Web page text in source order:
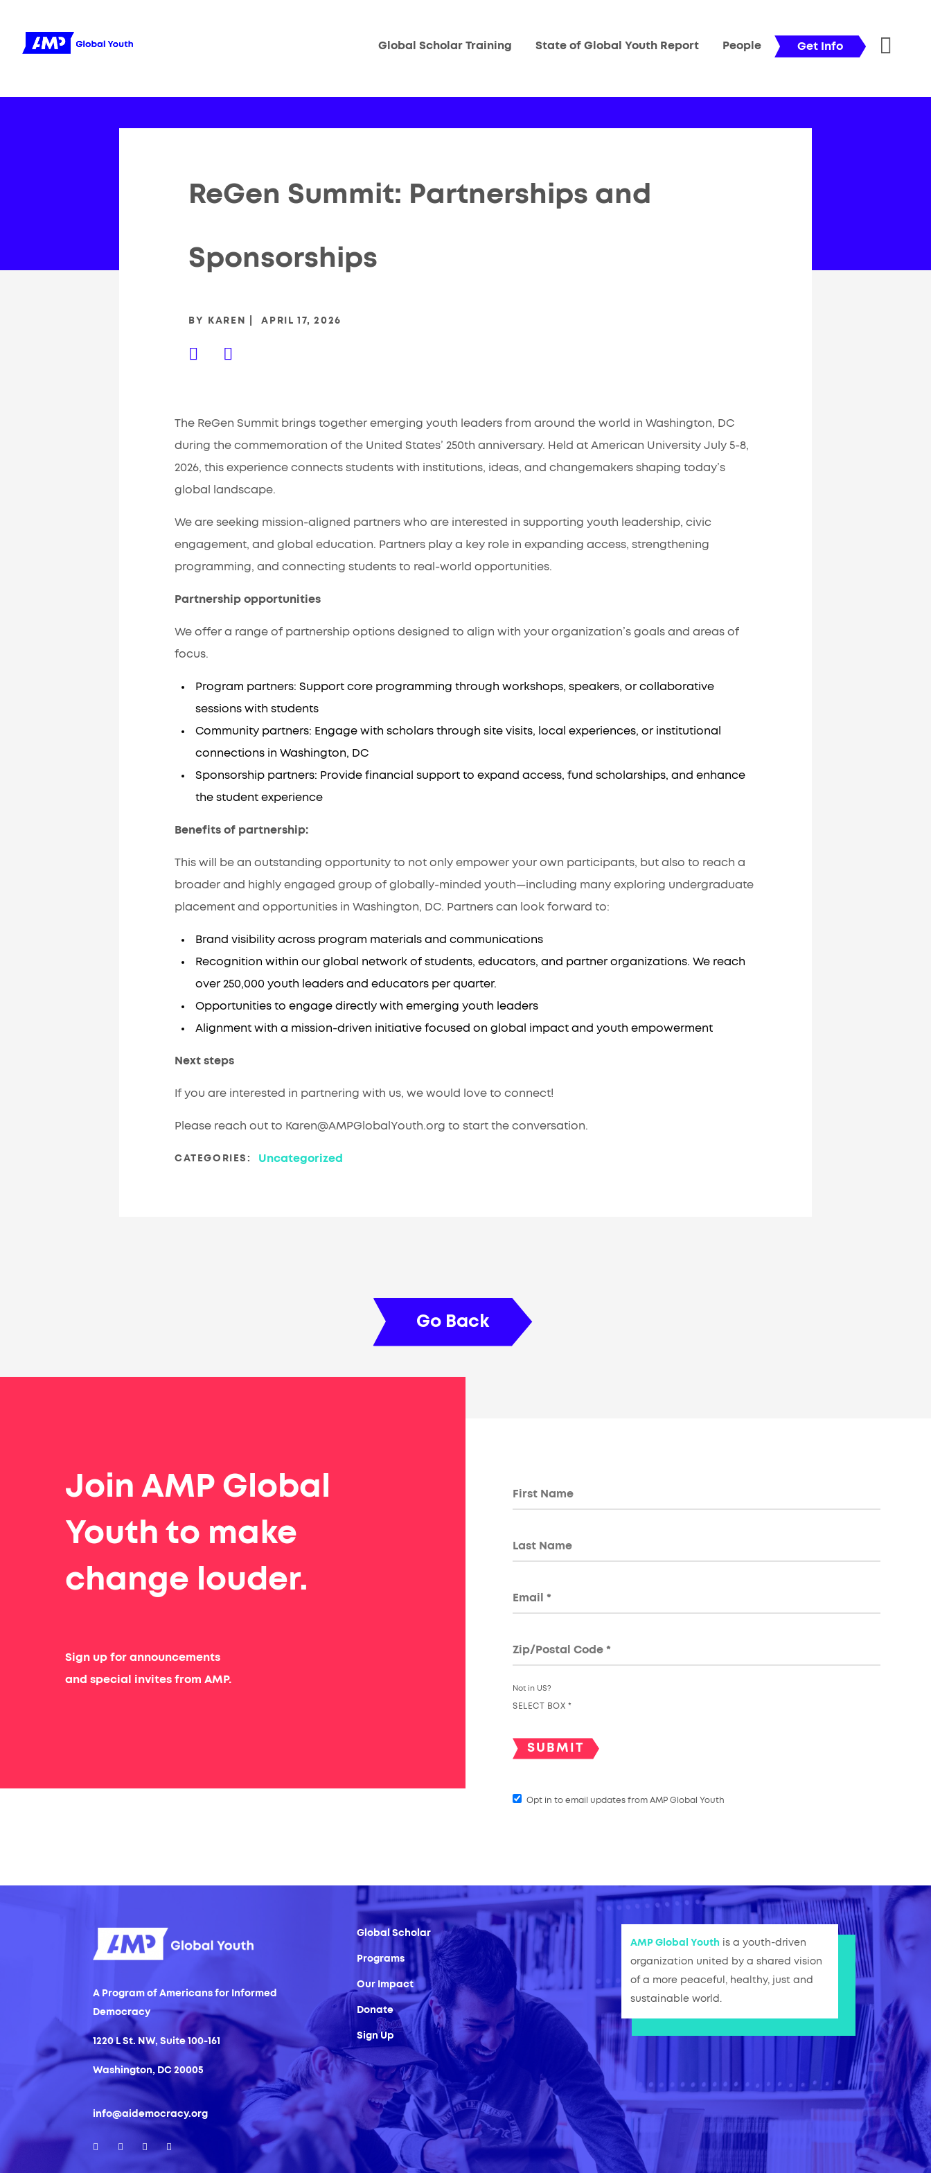
Global Scholar Training State of Global Youth Report People Get Info
ReGen Summit: Partnerships and
Sponsorships
APRIL 17, 2026
BY KAREN
The ReGen Summit brings together emerging youth leaders from around the world in Washington, DC
during the commemoration of the United States’ 250th anniversary. Held at American University July 5-8,
2026, this experience connects students with institutions, ideas, and changemakers shaping today’s
global landscape.
We are seeking mission-aligned partners who are interested in supporting youth leadership, civic
engagement, and global education. Partners play a key role in expanding access, strengthening
programming, and connecting students to real-world opportunities.
Partnership opportunities
We offer a range of partnership options designed to align with your organization’s goals and areas of
focus.
Program partners: Support core programming through workshops, speakers, or collaborative
sessions with students
Community partners: Engage with scholars through site visits, local experiences, or institutional
connections in Washington, DC
Sponsorship partners: Provide financial support to expand access, fund scholarships, and enhance
the student experience
Benefits of partnership:
This will be an outstanding opportunity to not only empower your own participants, but also to reach a
broader and highly engaged group of globally-minded youth—including many exploring undergraduate
placement and opportunities in Washington, DC. Partners can look forward to:
Brand visibility across program materials and communications
Recognition within our global network of students, educators, and partner organizations. We reach
over 250,000 youth leaders and educators per quarter.
Opportunities to engage directly with emerging youth leaders
Alignment with a mission-driven initiative focused on global impact and youth empowerment
Next steps
If you are interested in partnering with us, we would love to connect!
Please reach out to Karen@AMPGlobalYouth.org to start the conversation.
CATEGORIES: Uncategorized
Go Back
Join AMP Global
Youth to make
change louder.
Sign up for announcements
and special invites from AMP.
Not in US?
SELECT BOX *
Opt in to email updates from AMP Global Youth
A Program of Americans for Informed
Democracy
1220 L St. NW, Suite 100-161
Washington, DC 20005
info@aidemocracy.org
Global Scholar
Programs
Our Impact
Donate
Sign Up
AMP Global Youth is a youth-driven
organization united by a shared vision
of a more peaceful, healthy, just and
sustainable world.